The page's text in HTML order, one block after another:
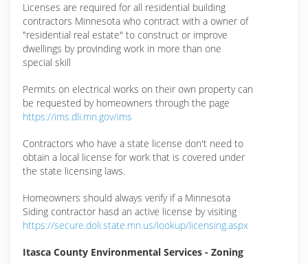
Licenses are required for all residential building
contractors Minnesota who contract with a owner of
"residential real estate" to construct or improve
dwellings by provinding work in more than one
special skill
Permits on electrical works on their own property can
be requested by homeowners through the page
https://ims.dli.mn.gov/ims
Contractors who have a state license don't need to
obtain a local license for work that is covered under
the state licensing laws.
Homeowners should always verify if a Minnesota
Siding contractor hasd an active license by visiting
https://secure.doli.state.mn.us/lookup/licensing.aspx
Itasca County Environmental Services - Zoning